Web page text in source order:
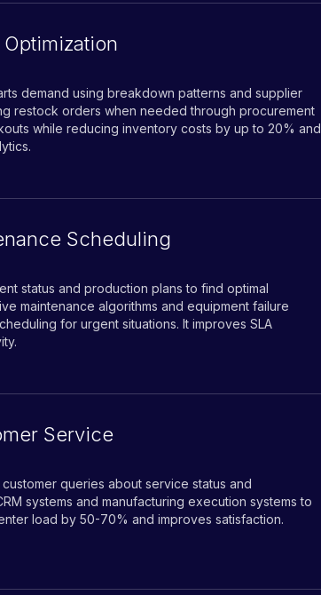
demand using breakdown patterns and supplier
restock orders when needed through procurement
while reducing inventory costs by up to 20% and
Scheduling
status and production plans to find optimal
maintenance algorithms and equipment failure
for urgent situations. It improves SLA
Service
queries about service status and
systems and manufacturing execution systems to
load by 50-70% and improves satisfaction.